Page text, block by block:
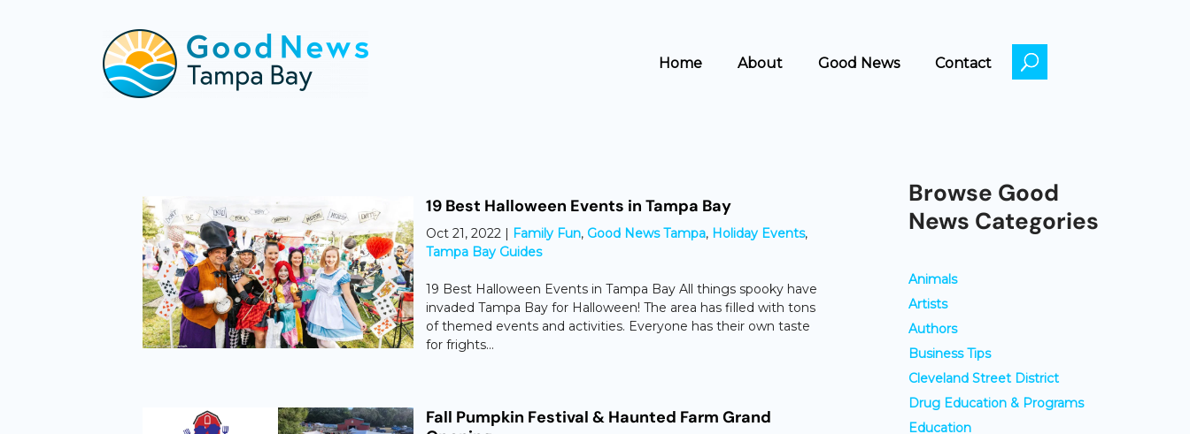
Home About Good News Contact
19 Best Halloween Events in Tampa Bay
Oct 21, 2022 | Family Fun, Good News Tampa, Holiday Events,
Tampa Bay Guides
19 Best Halloween Events in Tampa Bay All things spooky have
invaded Tampa Bay for Halloween! The area has filled with tons
of themed events and activities. Everyone has their own taste
for frights...
Fall Pumpkin Festival & Haunted Farm Grand
Browse Good
News Categories
Animals
Artists
Authors
Business Tips
Cleveland Street District
Drug Education & Programs
Education